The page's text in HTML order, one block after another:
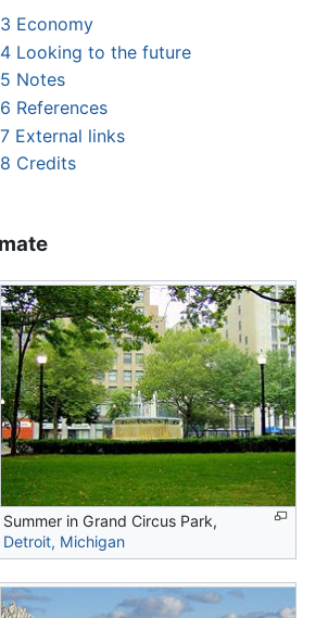
3 Economy
4 Looking to the future
5 Notes
6 References
7 External links
8 Credits
Summer in Grand Circus Park,
Detroit, Michigan